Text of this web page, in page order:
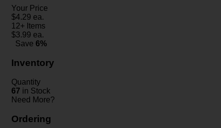
Your Price
$4.29 ea.
12+ Items
$3.99 ea.
Save 6%
Inventory
Quantity
67 in Stock
Need More?
Ordering